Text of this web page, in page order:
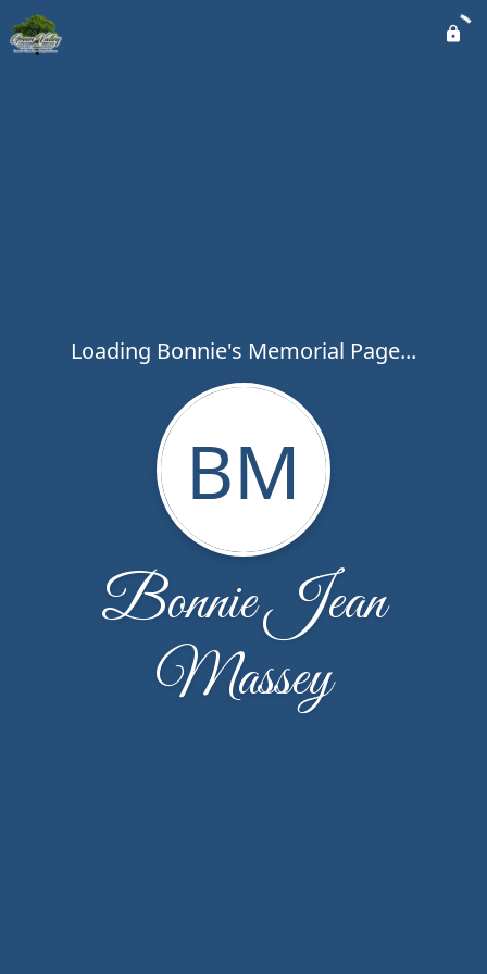
Loading Bonnie's Memorial Page...
BM
Bonnie Jean
Massey